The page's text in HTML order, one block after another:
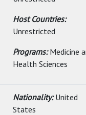
Host Countries:
Unrestricted
Programs:Medicine
Health Sciences
Nationality:United
States